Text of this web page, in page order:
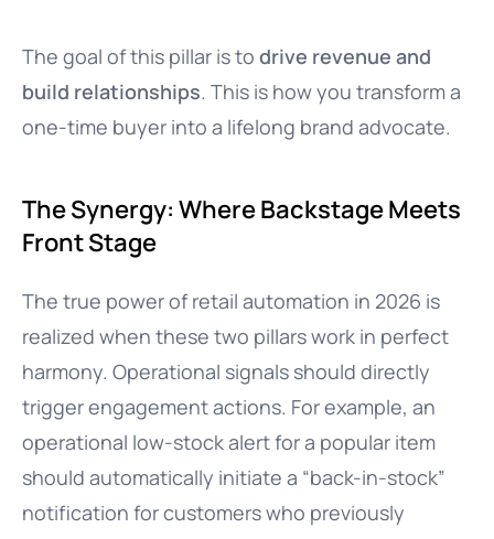
The goal of this pillar is to drive revenue and
build relationships. This is how you transform a
one-time buyer into a lifelong brand advocate.
The Synergy: Where Backstage Meets
Front Stage
The true power of retail automation in 2026 is
realized when these two pillars work in perfect
harmony. Operational signals should directly
trigger engagement actions. For example, an
operational low-stock alert for a popular item
should automatically initiate a “back-in-stock”
notification for customers who previously